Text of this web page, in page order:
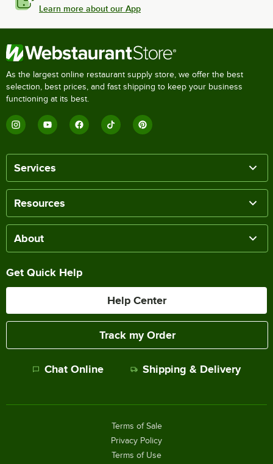
Learn more about our App
As the largest online restaurant supply store, we offer the best
selection, best prices, and fast shipping to keep your business
functioning at its best.
Services
Resources
About
Get Quick Help
Help Center
Track my Order
Chat Online Shipping & Delivery
Terms of Sale
Privacy Policy
Terms of Use